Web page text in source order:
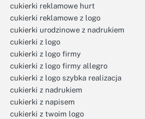
cukierki reklamowe hurt
cukierki reklamowe z logo
cukierki urodzinowe z nadrukiem
cukierki z logo
cukierki z logo firmy
cukierki z logo firmy allegro
cukierki z logo szybka realizacja
cukierki z nadrukiem
cukierki z napisem
cukierki z twoim logo